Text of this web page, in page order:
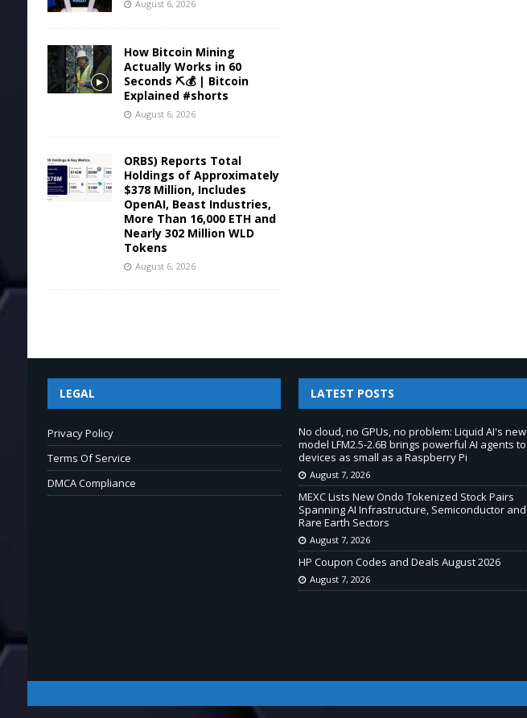
August 6, 2026
How Bitcoin Mining
Actually Works in 60
Seconds ⛏️💰 | Bitcoin
Explained #shorts
August 6, 2026
ORBS) Reports Total
Holdings of Approximately
$378 Million, Includes
OpenAI, Beast Industries,
More Than 16,000 ETH and
Nearly 302 Million WLD
Tokens
August 6, 2026
LEGAL
Privacy Policy
Terms Of Service
DMCA Compliance
LATEST POSTS
No cloud, no GPUs, no problem: Liquid AI's new
model LFM2.5-2.6B brings powerful AI agents to
devices as small as a Raspberry Pi
August 7, 2026
MEXC Lists New Ondo Tokenized Stock Pairs
Spanning AI Infrastructure, Semiconductor and
Rare Earth Sectors
August 7, 2026
HP Coupon Codes and Deals August 2026
August 7, 2026